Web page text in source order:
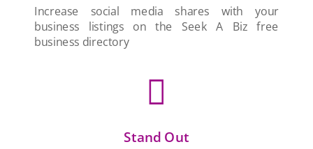
Increase social media shares with your
business listings on the Seek A Biz free
business directory

Stand Out